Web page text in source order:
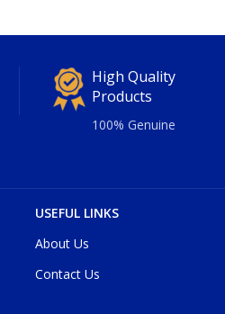
High Quality
Products
100% Genuine
USEFUL LINKS
About Us
Contact Us